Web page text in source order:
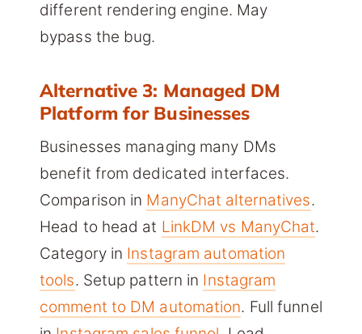
different rendering engine. May
bypass the bug.
Alternative 3: Managed DM
Platform for Businesses
Businesses managing many DMs
benefit from dedicated interfaces.
Comparison in ManyChat alternatives.
Head to head at LinkDM vs ManyChat.
Category in Instagram automation
tools. Setup pattern in Instagram
comment to DM automation. Full funnel